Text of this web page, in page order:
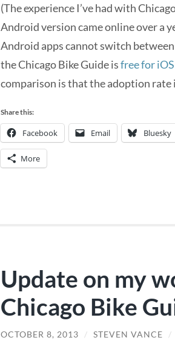
(The experience I’ve had with
Android version came online over a
Android apps cannot switch
the Chicago Bike Guide isfree for
comparison is that the adoption
Share this:
Facebook Email Bluesky
More
Update on my
Chicago Bike
OCTOBER 8, 2013 / STEVEN VANCE /